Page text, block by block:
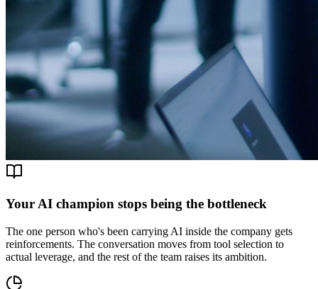
Your AI champion stops being the bottleneck
The one person who's been carrying AI inside the company gets
reinforcements. The conversation moves from tool selection to
actual leverage, and the rest of the team raises its ambition.